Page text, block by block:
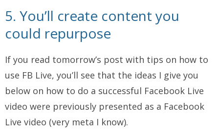
5. You’ll create content you
could repurpose
If you read tomorrow’s post with tips on how to
use FB Live, you’ll see that the ideas I give you
below on how to do a successful Facebook Live
video were previously presented as a Facebook
Live video (very meta I know).